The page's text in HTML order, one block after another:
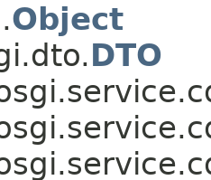
Object
DTO